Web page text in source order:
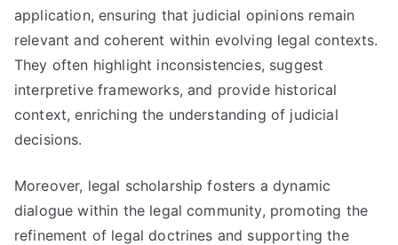
application, ensuring that judicial opinions remain
relevant and coherent within evolving legal contexts.
They often highlight inconsistencies, suggest
interpretive frameworks, and provide historical
context, enriching the understanding of judicial
decisions.
Moreover, legal scholarship fosters a dynamic
dialogue within the legal community, promoting the
refinement of legal doctrines and supporting the